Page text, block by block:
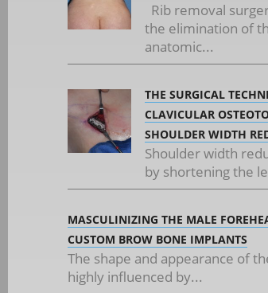
Rib removal
the elimination of
anatomic...
THE SURGICAL
CLAVICULAR
SHOULDER WIDTH
Shoulder width
by shortening the
MASCULINIZING THE MALE
CUSTOM BROW BONE IMPLANTS
The shape and appearance of
highly influenced by...